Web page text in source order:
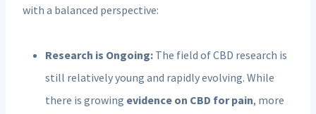
with a balanced perspective:
Research is Ongoing: The field of CBD research is
still relatively young and rapidly evolving. While
there is growing evidence on CBD for pain, more